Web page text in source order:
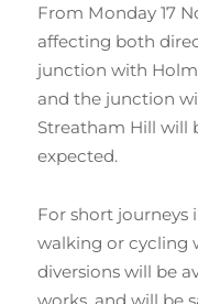
From Monday 17
affecting both
junction with
and the junction
Streatham Hill will
expected.
For short journeys
walking or cycling
diversions will be
works, and will be